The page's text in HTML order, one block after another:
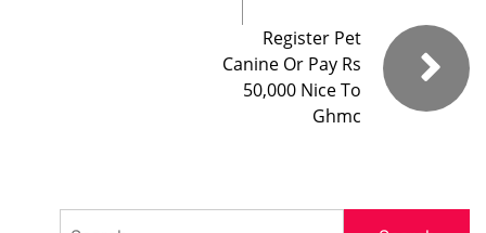
Register Pet
Canine Or Pay Rs
50,000 Nice To
Ghmc